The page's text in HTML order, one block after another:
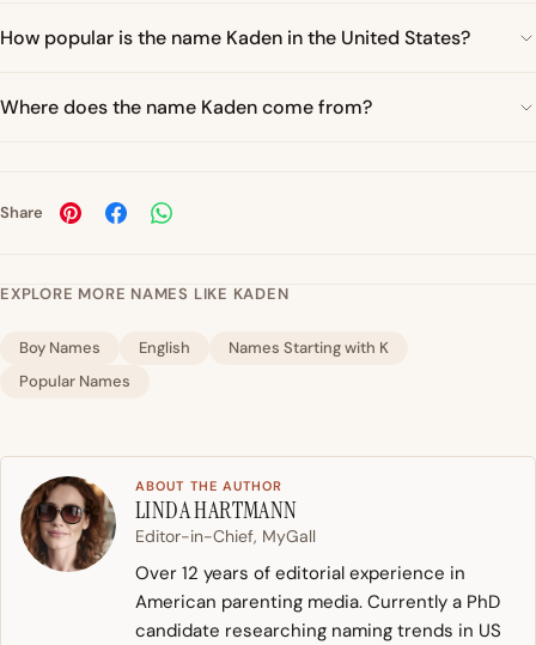
How popular is the name Kaden in the United States?
Where does the name Kaden come from?
Share
EXPLORE MORE NAMES LIKE KADEN
Boy Names English
Names Starting with K
Popular Names
ABOUT THE AUTHOR
LINDA HARTMANN
Editor-in-Chief, MyGall
Over 12 years of editorial experience in
American parenting media. Currently a PhD
candidate researching naming trends in US